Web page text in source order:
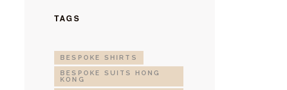
TAGS
BESPOKE SHIRTS
BESPOKE SUITS HONG
KONG